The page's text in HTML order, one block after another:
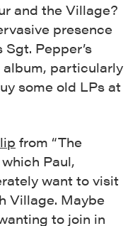
and the Village?
presence
Pepper’s
particularly
some old LPs at
from “The
Paul,
want to visit
Village. Maybe
to join in